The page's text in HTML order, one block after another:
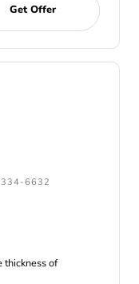
Get Offer
334-6632
thickness of